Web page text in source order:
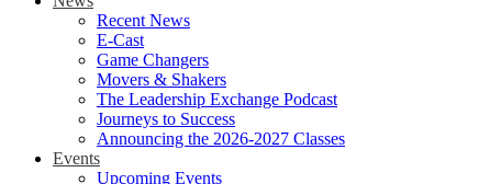
Recent News
E-Cast
Game Changers
Movers & Shakers
The Leadership Exchange Podcast
Journeys to Success
Announcing the 2026-2027 Classes
Events
Upcoming Events